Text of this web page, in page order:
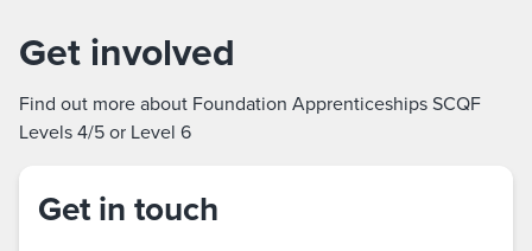
Get involved
Find out more about Foundation Apprenticeships SCQF
Levels 4/5 or Level 6
Get in touch